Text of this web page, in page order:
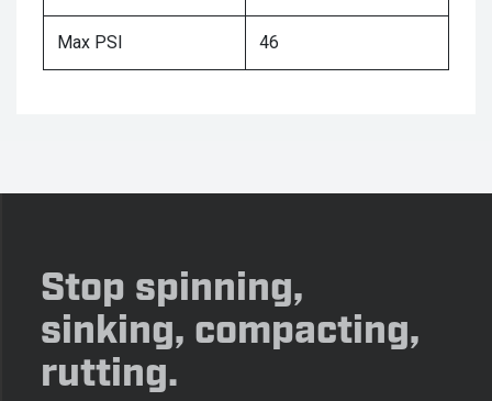
Max PSI 46
Stop spinning,
sinking, compacting,
rutting.